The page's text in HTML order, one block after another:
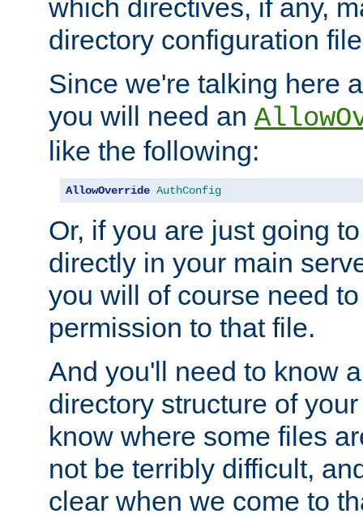
which directives, if any,
directory configuration
Since we're talking here
you will need an
like the following:
AllowOverride AuthConfig
Or, if you are just going
directly in your main
you will of course need
permission to that file.
And you'll need to know
directory structure of
know where some files
not be terribly difficult,
clear when we come to